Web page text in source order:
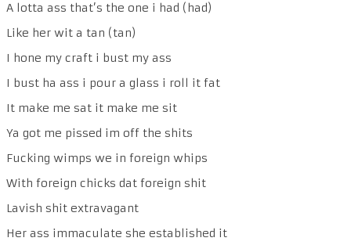
A lotta ass that’s the one i had (had)
Like her wit a tan (tan)
I hone my craft i bust my ass
I bust ha ass i pour a glass i roll it fat
It make me sat it make me sit
Ya got me pissed im off the shits
Fucking wimps we in foreign whips
With foreign chicks dat foreign shit
Lavish shit extravagant
Her ass immaculate she established it